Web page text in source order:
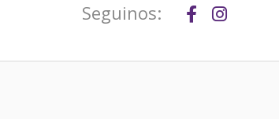
Seguinos: